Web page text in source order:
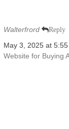
Walterfrord Reply
May 3, 2025 at
Website for Buying